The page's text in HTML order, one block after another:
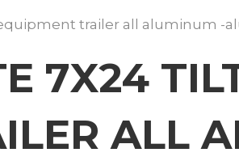
trailer all aluminum -
7X24
ALL